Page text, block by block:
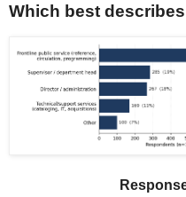
Which best